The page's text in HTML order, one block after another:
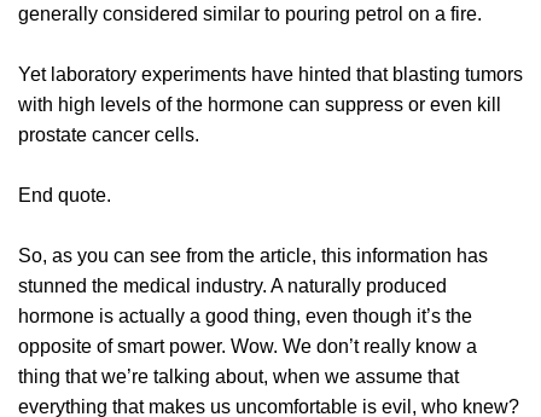
generally considered similar to pouring petrol on a fire.
Yet laboratory experiments have hinted that blasting tumors
with high levels of the hormone can suppress or even kill
prostate cancer cells.
End quote.
So, as you can see from the article, this information has
stunned the medical industry. A naturally produced
hormone is actually a good thing, even though it’s the
opposite of smart power. Wow. We don’t really know a
thing that we’re talking about, when we assume that
everything that makes us uncomfortable is evil, who knew?